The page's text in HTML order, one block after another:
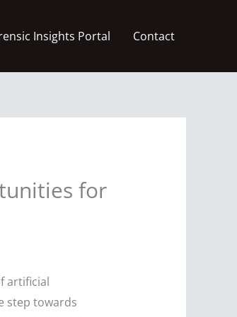
Insights Portal Contact
for
artificial
step towards